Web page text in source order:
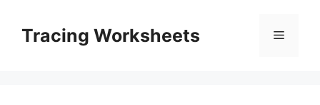
contentTracing Worksheets Menu